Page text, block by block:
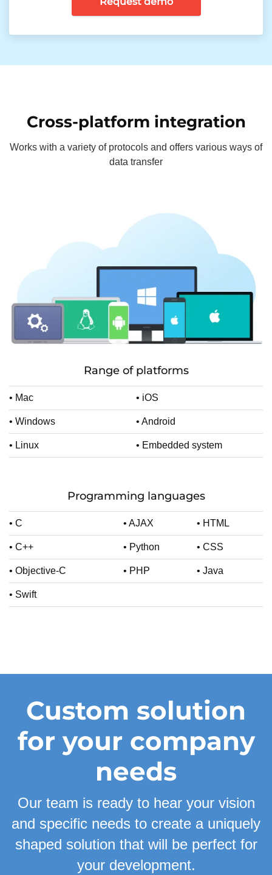
Cross-platform integration
Works with a variety of protocols and offers various ways of
data transfer
Range of platforms
• Mac • iOS
• Windows • Android
• Linux • Embedded system
Programming languages
• C • AJAX • HTML
• C++ • Python • CSS
• Objective-C • PHP • Java
• Swift
Custom solution
for your company
needs
Our team is ready to hear your vision
and specific needs to create a uniquely
shaped solution that will be perfect for
your development.